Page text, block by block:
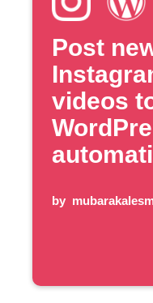
Post
videos
by